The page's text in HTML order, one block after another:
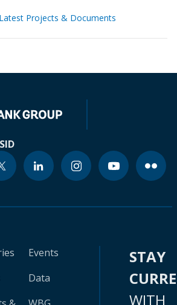
Projects & Documents
Events
Data
STAY
WITH